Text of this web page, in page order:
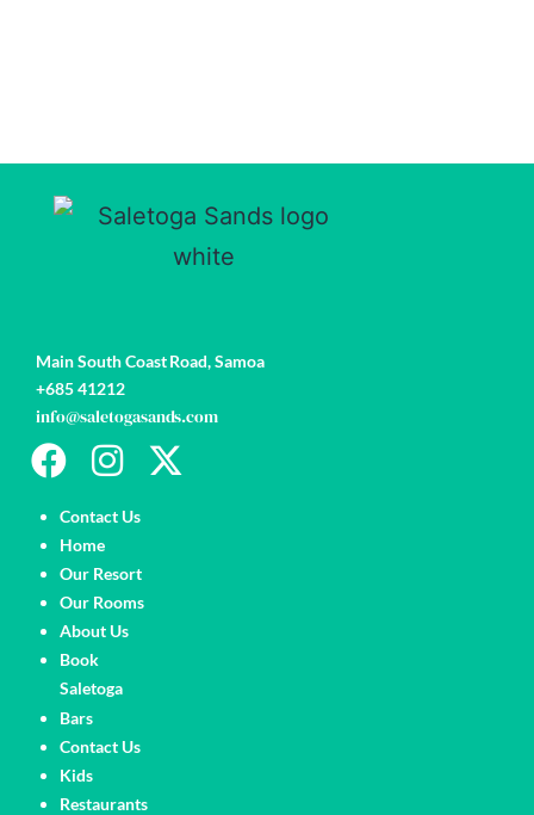
Main South Coast Road,Samoa
+685 41212
info@saletogasands.com
Contact Us
Home
Our Resort
Our Rooms
About Us
Book
Saletoga
Bars
Contact Us
Kids
Restaurants